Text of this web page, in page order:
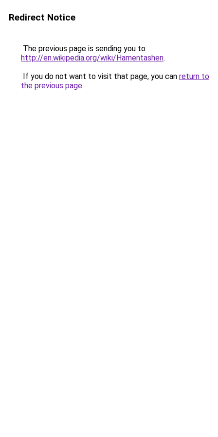
Redirect Notice
The previous page is sending you to
http://en.wikipedia.org/wiki/Hamentashen.
If you do not want to visit that page, you can return to
the previous page.